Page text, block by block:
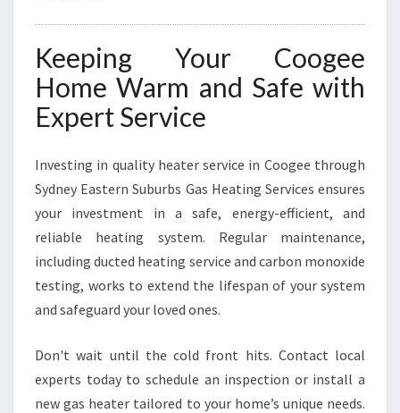
Keeping Your Coogee
Home Warm and Safe with
Expert Service
Investing in quality heater service in Coogee through
Sydney Eastern Suburbs Gas Heating Services ensures
your investment in a safe, energy-efficient, and
reliable heating system. Regular maintenance,
including ducted heating service and carbon monoxide
testing, works to extend the lifespan of your system
and safeguard your loved ones.
Don't wait until the cold front hits. Contact local
experts today to schedule an inspection or install a
new gas heater tailored to your home’s unique needs.